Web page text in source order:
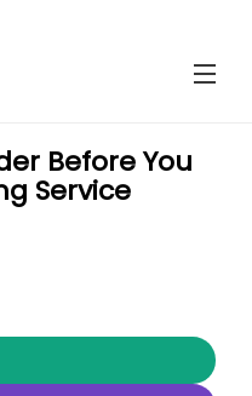
Before You
Service